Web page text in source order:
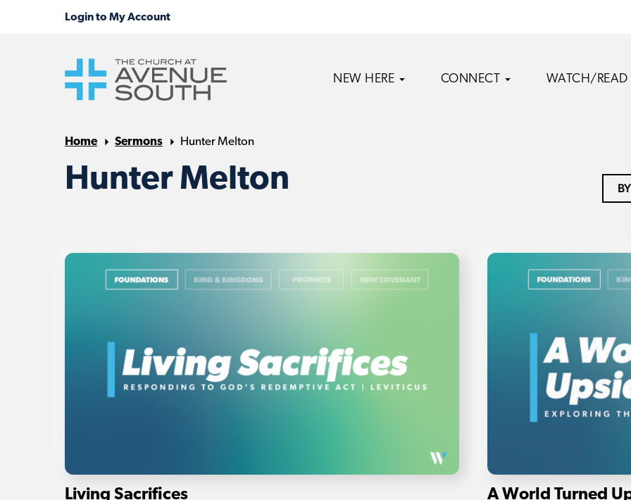
NEW HERE CONNECT WATCH/READ
Home Sermons Hunter Melton
Hunter Melton
Living Sacrifices A World Turned